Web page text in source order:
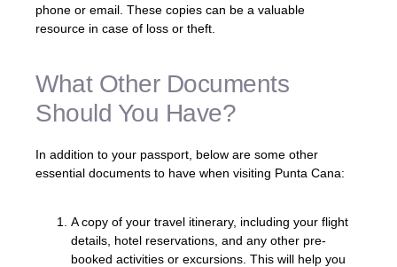
phone or email. These copies can be a valuable
resource in case of loss or theft.
What Other Documents
Should You Have?
In addition to your passport, below are some other
essential documents to have when visiting Punta Cana:
A copy of your travel itinerary, including your flight
details, hotel reservations, and any other pre-
booked activities or excursions. This will help you